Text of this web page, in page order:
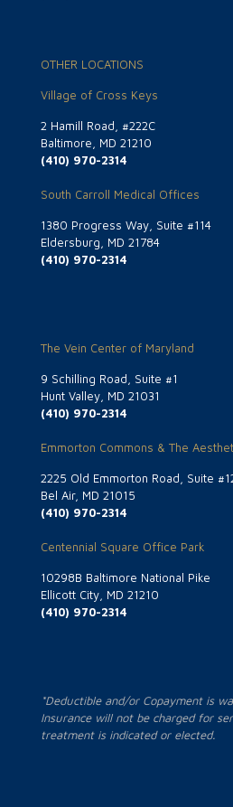
OTHER LOCATIONS
Village of Cross Keys
2 Hamill Road, #222C
Baltimore, MD 21210
(410) 970-2314
South Carroll Medical Offices
1380 Progress Way, Suite #114
Eldersburg, MD 21784
(410) 970-2314
The Vein Center of Maryland
9 Schilling Road, Suite #1
Hunt Valley, MD 21031
(410) 970-2314
Emmorton Commons & The
2225 Old Emmorton Road, Suite
Bel Air, MD 21015
(410) 970-2314
Centennial Square Office Park
10298B Baltimore National Pike
Ellicott City, MD 21210
(410) 970-2314
*Deductible and/or Copayment is
Insurance will not be charged for
treatment is indicated or elected.